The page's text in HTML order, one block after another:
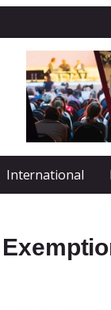
International